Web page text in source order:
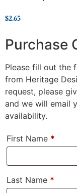
$2.65
Purchase
Please fill out the
from Heritage
request, please
and we will email
availability.
First Name *
Last Name *